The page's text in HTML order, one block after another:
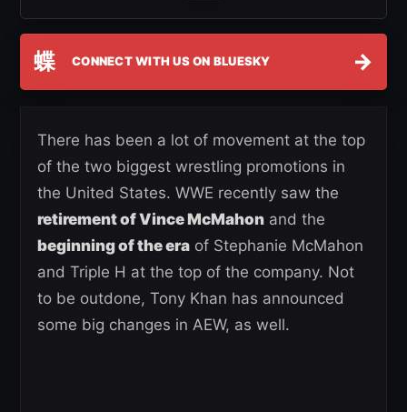
蝶 CONNECT WITH US ON BLUESKY →
There has been a lot of movement at the top
of the two biggest wrestling promotions in
the United States. WWE recently saw the
retirement of Vince McMahon and the
beginning of the era of Stephanie McMahon
and Triple H at the top of the company. Not
to be outdone, Tony Khan has announced
some big changes in AEW, as well.